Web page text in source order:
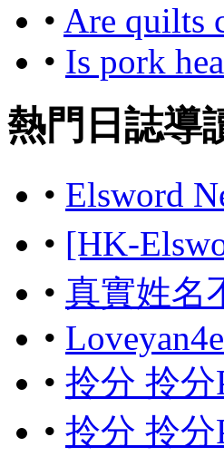
• Are quilts
• Is pork
熱門日誌導
• Elsword
• [HK-
• 真實姓名
•
• 拎分 拎分
• 拎分 拎分